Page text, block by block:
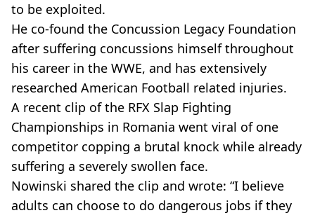
to be exploited.
He co-found the Concussion Legacy Foundation
after suffering concussions himself throughout
his career in the WWE, and has extensively
researched American Football related injuries.
A recent clip of the RFX Slap Fighting
Championships in Romania went viral of one
competitor copping a brutal knock while already
suffering a severely swollen face.
Nowinski shared the clip and wrote: “I believe
adults can choose to do dangerous jobs if they